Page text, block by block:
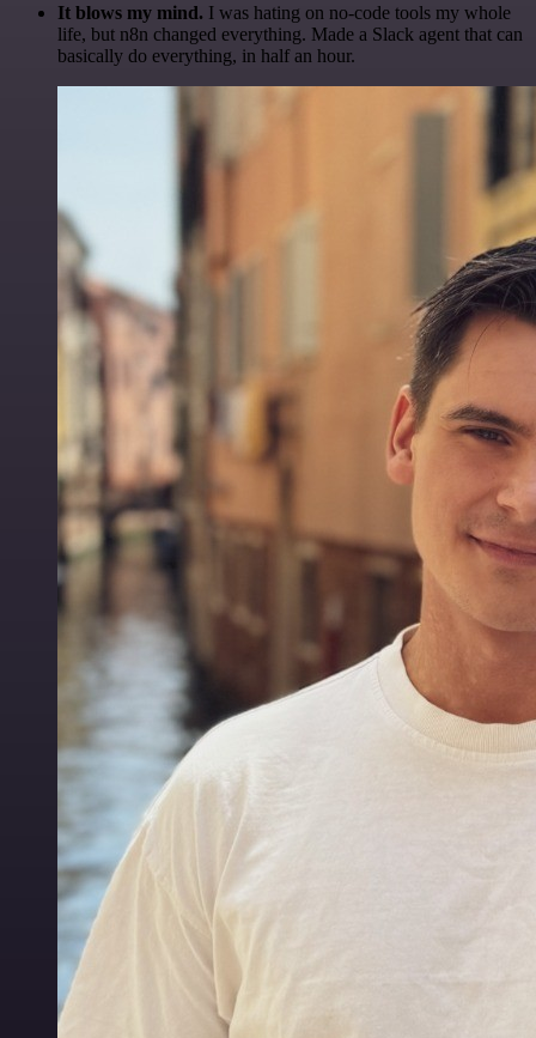
It blows my mind. I was hating on no-code tools my whole
life, but n8n changed everything. Made a Slack agent that can
basically do everything, in half an hour.